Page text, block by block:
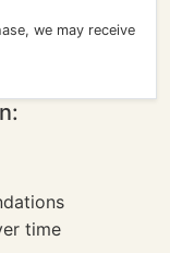
we may receive
time